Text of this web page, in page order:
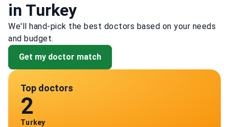
in Turkey
We'll hand-pick the best doctors based on your needs
and budget.
Get my doctor match
Top doctors
2
Turkey